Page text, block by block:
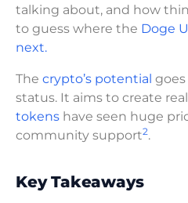
talking about, and how
to guess where the Doge
next.
The crypto’s potential
status. It aims to create
tokens have seen huge
community support2.
Key Takeaways